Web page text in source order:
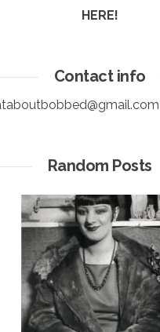
HERE!
Contact info
Random Posts